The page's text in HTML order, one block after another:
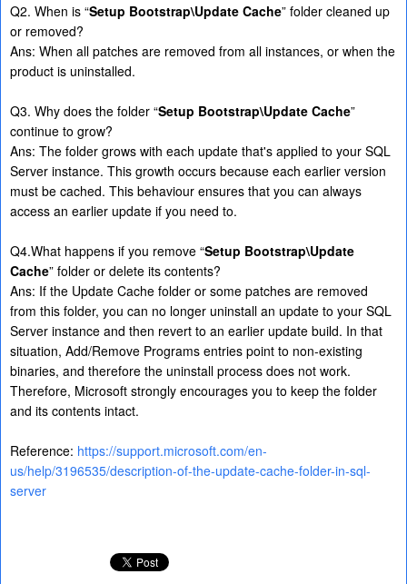
Q2. When is “Setup Bootstrap\Update Cache” folder cleaned up
or removed?
Ans: When all patches are removed from all instances, or when the
product is uninstalled.
Q3. Why does the folder “Setup Bootstrap\Update Cache”
continue to grow?
Ans: The folder grows with each update that's applied to your SQL
Server instance. This growth occurs because each earlier version
must be cached. This behaviour ensures that you can always
access an earlier update if you need to.
Q4.What happens if you remove “Setup Bootstrap\Update
Cache” folder or delete its contents?
Ans: If the Update Cache folder or some patches are removed
from this folder, you can no longer uninstall an update to your SQL
Server instance and then revert to an earlier update build. In that
situation, Add/Remove Programs entries point to non-existing
binaries, and therefore the uninstall process does not work.
Therefore, Microsoft strongly encourages you to keep the folder
and its contents intact.
Reference: https://support.microsoft.com/en-
us/help/3196535/description-of-the-update-cache-folder-in-sql-
server